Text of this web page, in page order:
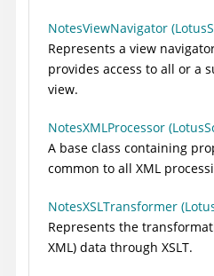
NotesViewNavigator
Represents a view
provides access to all or a
view.
NotesXMLProcessor
A base class containing
common to all XML
NotesXSLTransformer
Represents the
XML) data through XSLT.